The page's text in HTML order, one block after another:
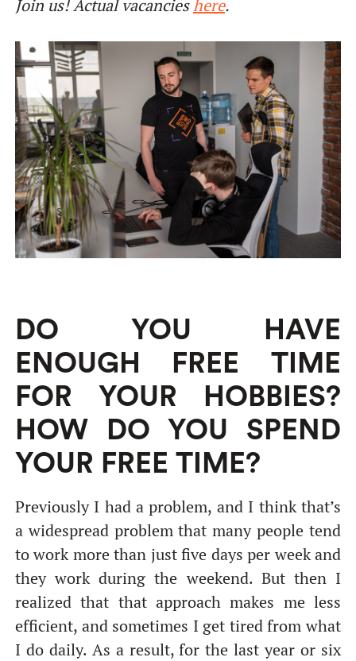
Join us! Actual vacancieshere.
DO YOU HAVE
ENOUGH FREE TIME
FOR YOUR HOBBIES?
HOW DO YOU SPEND
YOUR FREE TIME?
Previously I had a problem, and I think that’s
a widespread problem that many people tend
to work more than just five days per week and
they work during the weekend. But then I
realized that that approach makes me less
efficient, and sometimes I get tired from what
I do daily. As a result, for the last year or six